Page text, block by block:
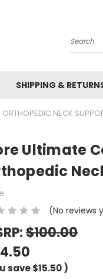
Search
SHIPPING &
ORTHOPEDIC NECK
Ultimate
(No reviews
$100.00
save$15.50)